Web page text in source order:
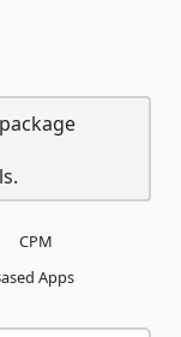
CPM
Apps